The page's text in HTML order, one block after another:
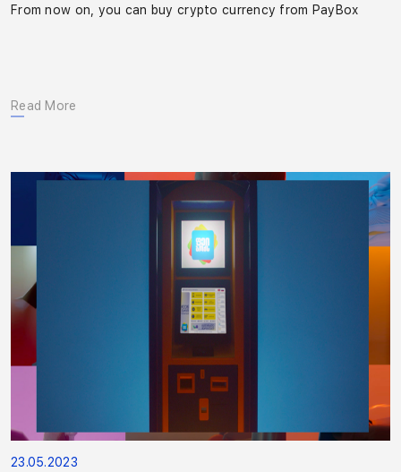
From now on, you can buy crypto currency from PayBox
Read More
23.05.2023